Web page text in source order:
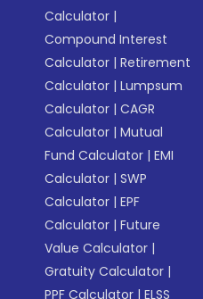
Calculator |
Compound Interest
Calculator |Retirement
Calculator |Lumpsum
Calculator |CAGR
Calculator |Mutual
Fund Calculator |EMI
Calculator |SWP
Calculator |EPF
Calculator |Future
Value Calculator |
Gratuity Calculator |
PPF Calculator |ELSS